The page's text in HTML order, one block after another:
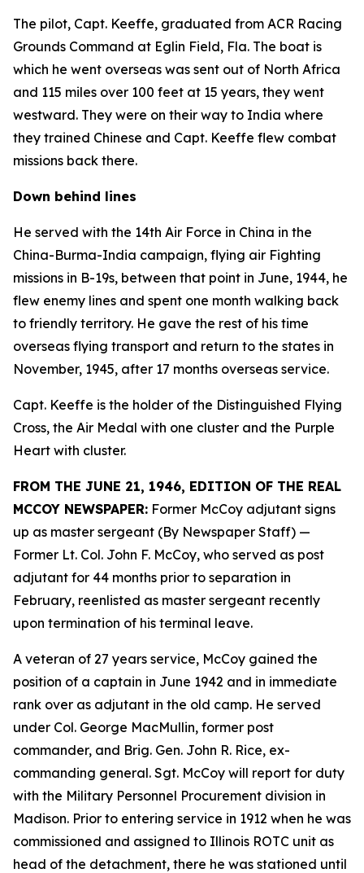
The pilot, Capt. Keeffe, graduated from ACR Racing
Grounds Command at Eglin Field, Fla. The boat is
which he went overseas was sent out of North Africa
and 115 miles over 100 feet at 15 years, they went
westward. They were on their way to India where
they trained Chinese and Capt. Keeffe flew combat
missions back there.
Down behind lines
He served with the 14th Air Force in China in the
China-Burma-India campaign, flying air Fighting
missions in B-19s, between that point in June, 1944, he
flew enemy lines and spent one month walking back
to friendly territory. He gave the rest of his time
overseas flying transport and return to the states in
November, 1945, after 17 months overseas service.
Capt. Keeffe is the holder of the Distinguished Flying
Cross, the Air Medal with one cluster and the Purple
Heart with cluster.
FROM THE JUNE 21, 1946, EDITION OF THE REAL
MCCOY NEWSPAPER: Former McCoy adjutant signs
up as master sergeant (By Newspaper Staff) —
Former Lt. Col. John F. McCoy, who served as post
adjutant for 44 months prior to separation in
February, reenlisted as master sergeant recently
upon termination of his terminal leave.
A veteran of 27 years service, McCoy gained the
position of a captain in June 1942 and in immediate
rank over as adjutant in the old camp. He served
under Col. George MacMullin, former post
commander, and Brig. Gen. John R. Rice, ex-
commanding general. Sgt. McCoy will report for duty
with the Military Personnel Procurement division in
Madison. Prior to entering service in 1912 when he was
commissioned and assigned to Illinois ROTC unit as
head of the detachment, there he was stationed until